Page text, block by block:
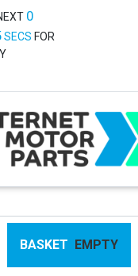
0
SECS FOR
BASKET EMPTY